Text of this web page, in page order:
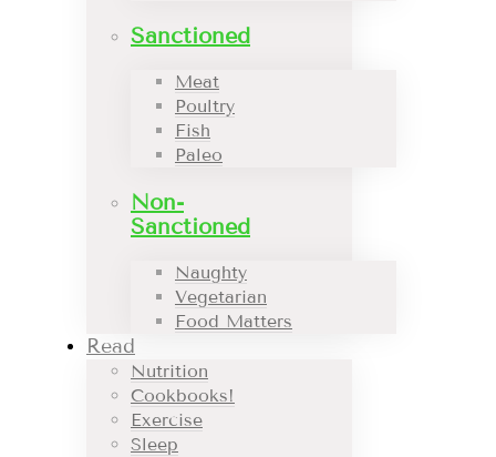
Sanctioned
Meat
Poultry
Fish
Paleo
Non-
Sanctioned
Naughty
Vegetarian
Food Matters
Read
Nutrition
Cookbooks!
Exercise
Sleep